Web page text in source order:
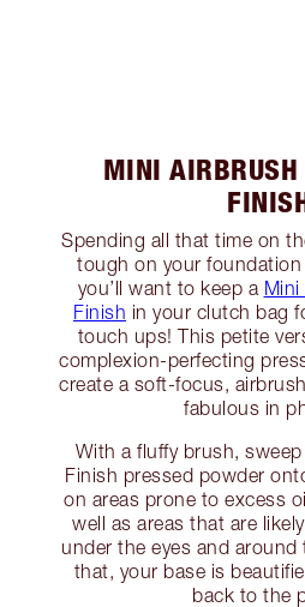
MINI AIRBRUSH
Spending all that time on
tough on your
you’ll want to keep a
Finish in your clutch bag
touch ups! This petite
complexion-perfecting
create a soft-focus,
fabulous in
With a fluffy brush,
Finish pressed powder
on areas prone to excess
well as areas that are
under the eyes and
that, your base is
back to the